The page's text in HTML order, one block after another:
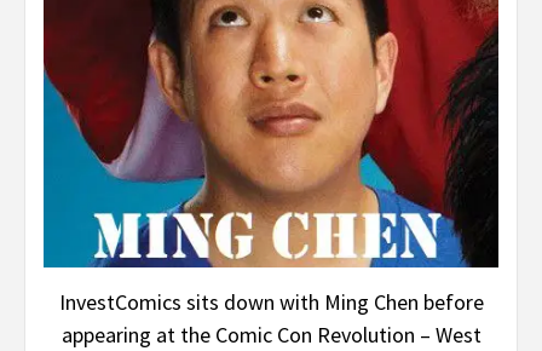
InvestComics sits down with Ming Chen before
appearing at the Comic Con Revolution – West